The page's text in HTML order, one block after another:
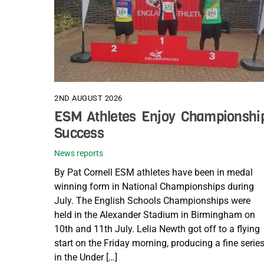
2ND AUGUST 2026
ESM Athletes Enjoy
Success
News reports
By Pat Cornell ESM athletes have been in medal
winning form in National Championships during
July. The English Schools Championships were
held in the Alexander Stadium in Birmingham on
10th and 11th July. Lelia Newth got off to a flying
start on the Friday morning, producing a fine series
in the Under […]